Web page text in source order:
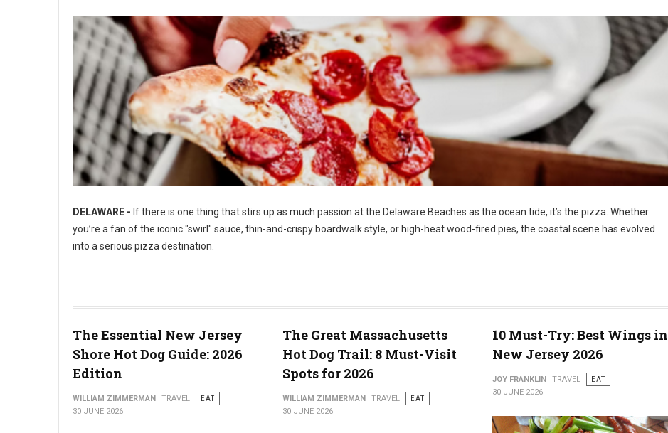
5 Must-Try Pizza Shop at the Delaware Beaches
DELAWARE - If there is one thing that stirs up as much passion at the Delaware Beaches as the ocean tide, it’s the pizza. Whether
you’re a fan of the iconic "swirl" sauce, thin-and-crispy boardwalk style, or high-heat wood-fired pies, the coastal scene has evolved
into a serious pizza destination.
The Essential New Jersey
Shore Hot Dog Guide: 2026
Edition
WILLIAM ZIMMERMAN TRAVEL
EAT
30 JUNE 2026
The Great Massachusetts
Hot Dog Trail: 8 Must-Visit
Spots for 2026
WILLIAM ZIMMERMAN TRAVEL
EAT
30 JUNE 2026
10 Must-Try: Best Wings in
New Jersey 2026
JOY FRANKLIN TRAVEL
EAT
30 JUNE 2026